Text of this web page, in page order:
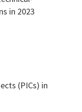
in 2023
(PICs) in